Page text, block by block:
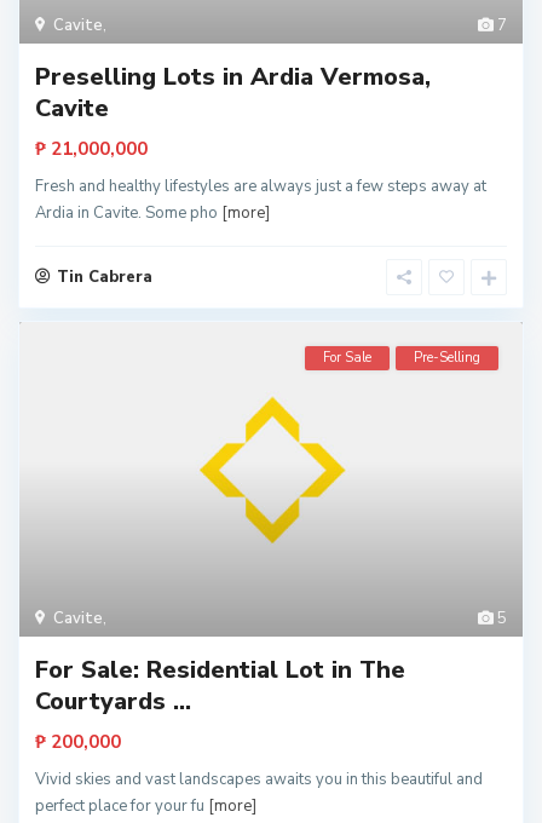
7
Cavite,
Preselling Lots in Ardia Vermosa,
Cavite
₱ 21,000,000
Fresh and healthy lifestyles are always just a few steps away at
Ardia in Cavite. Some pho [more]
Tin Cabrera
5
Cavite,
For Sale Pre-Selling
For Sale: Residential Lot in The
Courtyards ...
₱ 200,000
Vivid skies and vast landscapes awaits you in this beautiful and
perfect place for your fu [more]